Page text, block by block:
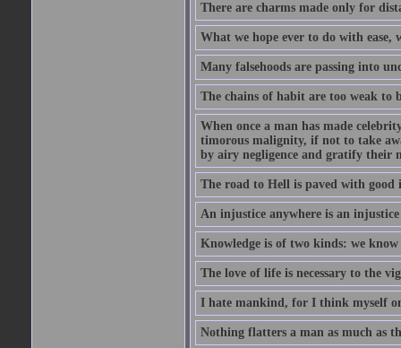
There are charms made only for
What we hope ever to do with
Many falsehoods are passing into
The chains of habit are too weak to
When once a man has made
timorous malignity, if not to take
by airy negligence and gratify their
The road to Hell is paved with good
An injustice anywhere is an injustice
Knowledge is of two kinds: we
The love of life is necessary to the
I hate mankind, for I think myself
Nothing flatters a man as much as